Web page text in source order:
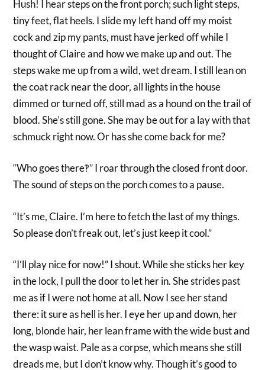
Hush! I hear steps on the front porch; such light steps,
tiny feet, flat heels. I slide my left hand off my moist
cock and zip my pants, must have jerked off while I
thought of Claire and how we make up and out. The
steps wake me up from a wild, wet dream. I still lean on
the coat rack near the door, all lights in the house
dimmed or turned off, still mad as a hound on the trail of
blood. She’s still gone. She may be out for a lay with that
schmuck right now. Or has she come back for me?
“Who goes there‽” I roar through the closed front door.
The sound of steps on the porch comes to a pause.
“It’s me, Claire. I’m here to fetch the last of my things.
So please don’t freak out, let’s just keep it cool.”
“I’ll play nice for now!” I shout. While she sticks her key
in the lock, I pull the door to let her in. She strides past
me as if I were not home at all. Now I see her stand
there: it sure as hell is her. I eye her up and down, her
long, blonde hair, her lean frame with the wide bust and
the wasp waist. Pale as a corpse, which means she still
dreads me, but I don’t know why. Though it’s good to